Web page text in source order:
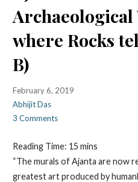
Archaeological
where Rocks
B)
February 6, 2019
Abhijit Das
3 Comments
Reading Time: 15 mins
“The murals of Ajanta are now
greatest art produced by